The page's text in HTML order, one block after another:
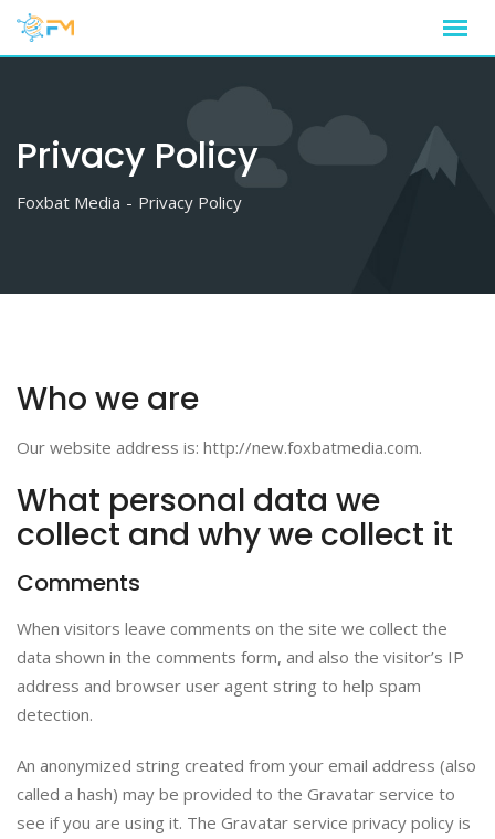
Skip
Privacy Policy
Foxbat Media - Privacy Policy
Who we are
Our website address is: http://new.foxbatmedia.com.
What personal data we
collect and why we collect it
Comments
When visitors leave comments on the site we collect the
data shown in the comments form, and also the visitor’s IP
address and browser user agent string to help spam
detection.
An anonymized string created from your email address (also
called a hash) may be provided to the Gravatar service to
see if you are using it. The Gravatar service privacy policy is